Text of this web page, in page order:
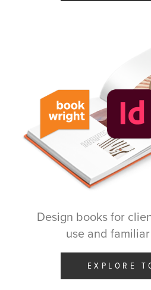
Design books for
use and
EXPLORE